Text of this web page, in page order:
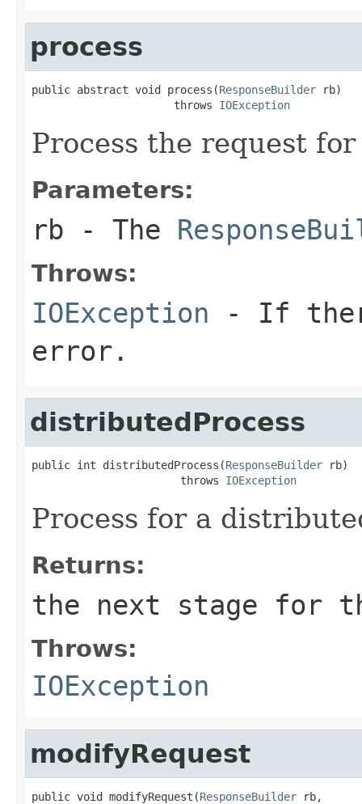
process
public abstract void process(ResponseBuilder rb)
                      throws
IOException
Process the request
Parameters:
rb - The
Throws:
IOException - If
error.
distributedProcess
public int distributedProcess(ResponseBuilder rb)
                       throws
IOException
Process for a
Returns:
the next stage for
Throws:
IOException
modifyRequest
public void modifyRequest(ResponseBuilder rb,